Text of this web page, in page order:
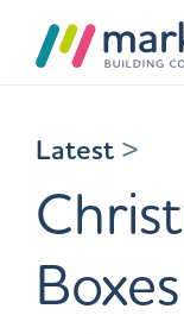
contentLatest >
Boxes